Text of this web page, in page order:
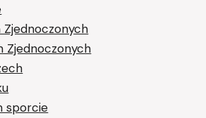
Zjednoczonych
Zjednoczonych
sporcie